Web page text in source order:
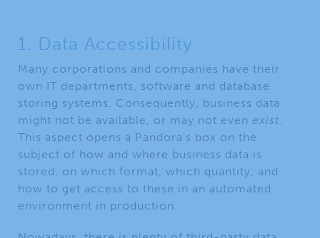
1. Data Accessibility
Many corporations and companies have their
own IT departments, software and database
storing systems. Consequently, business data
might not be available, or may not even exist.
This aspect opens a Pandora’s box on the
subject of how and where business data is
stored, on which format, which quantity, and
how to get access to these in an automated
environment in production.